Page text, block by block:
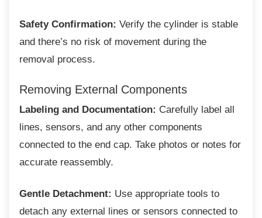
Safety Confirmation: Verify the cylinder is stable
and there’s no risk of movement during the
removal process.
Removing External Components
Labeling and Documentation: Carefully label all
lines, sensors, and any other components
connected to the end cap. Take photos or notes for
accurate reassembly.
Gentle Detachment: Use appropriate tools to
detach any external lines or sensors connected to